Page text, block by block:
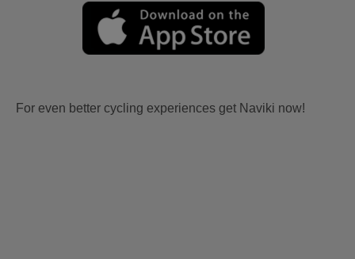
For even better cycling experiences get Naviki now!